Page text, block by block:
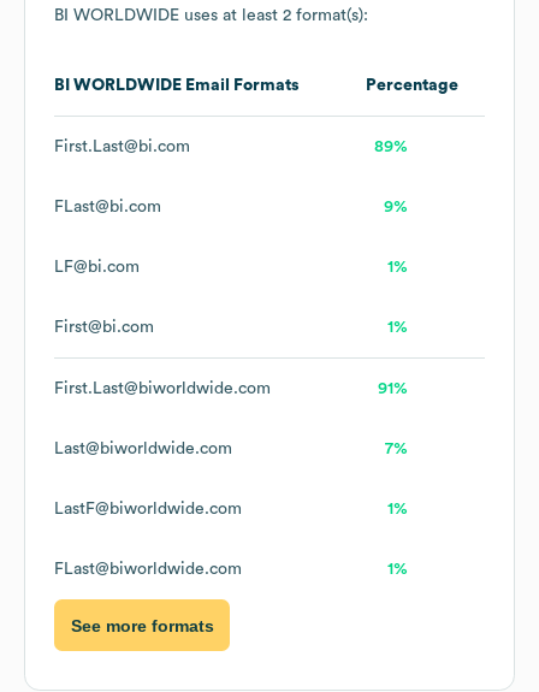
BI WORLDWIDE uses at least 2 format(s):
BI WORLDWIDE Email Formats Percentage
First.Last@bi.com 89%
FLast@bi.com 9%
LF@bi.com 1%
First@bi.com 1%
First.Last@biworldwide.com 91%
Last@biworldwide.com 7%
LastF@biworldwide.com 1%
FLast@biworldwide.com 1%
See more formats